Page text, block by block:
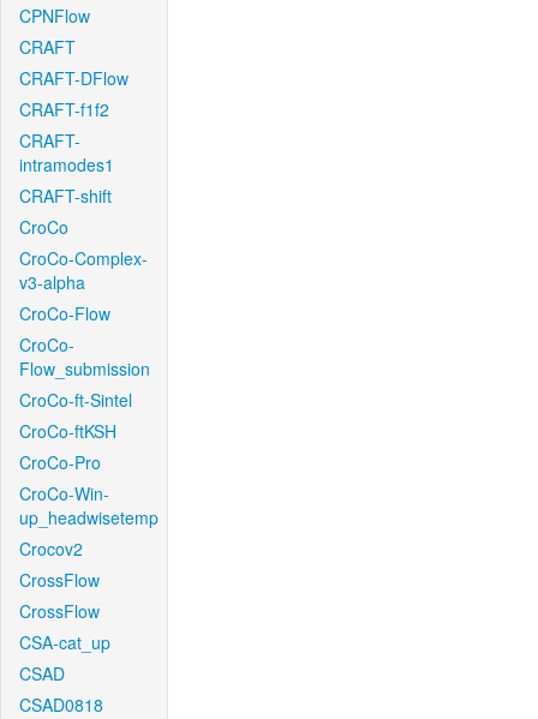
CPNFlow
CRAFT
CRAFT-DFlow
CRAFT-f1f2
CRAFT-
intramodes1
CRAFT-shift
CroCo
CroCo-Complex-
v3-alpha
CroCo-Flow
CroCo-
Flow_submission
CroCo-ft-Sintel
CroCo-ftKSH
CroCo-Pro
CroCo-Win-
up_headwisetemp
Crocov2
CrossFlow
CrossFlow
CSA-cat_up
CSAD
CSAD0818